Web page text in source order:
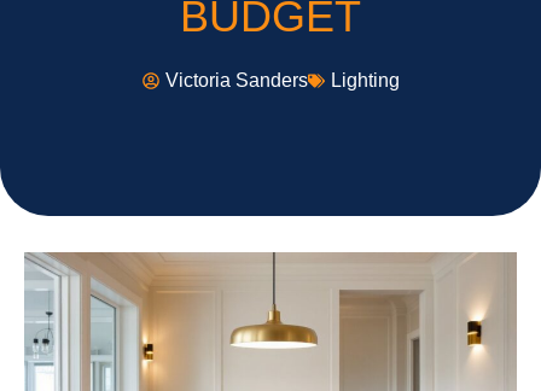
BUDGET
Victoria Sanders Lighting